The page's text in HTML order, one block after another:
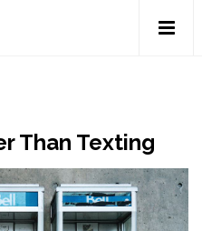
Than Texting